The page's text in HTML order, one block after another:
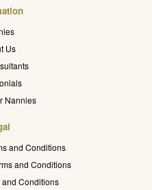
Us
Nannies
and Conditions
and Conditions
and Conditions